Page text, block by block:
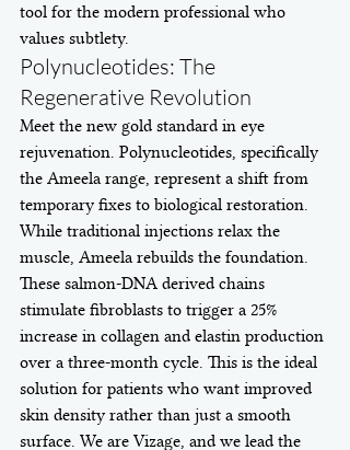
tool for the modern professional who
values subtlety.
Polynucleotides: The
Regenerative Revolution
Meet the new gold standard in eye
rejuvenation. Polynucleotides, specifically
the Ameela range, represent a shift from
temporary fixes to biological restoration.
While traditional injections relax the
muscle, Ameela rebuilds the foundation.
These salmon-DNA derived chains
stimulate fibroblasts to trigger a 25%
increase in collagen and elastin production
over a three-month cycle. This is the ideal
solution for patients who want improved
skin density rather than just a smooth
surface. We are Vizage, and we lead the